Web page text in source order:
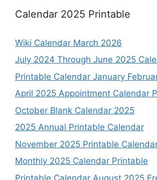
Calendar 2025 Printable
Wiki Calendar March 2026
July 2024 Through June 2025
Printable Calendar January
April 2025 Appointment Calendar
October Blank Calendar 2025
2025 Annual Printable Calendar
November 2025 Printable
Monthly 2025 Calendar Printable
Printable Calendar August 2025